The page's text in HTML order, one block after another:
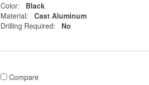
Color:
Black
Material:
Cast Aluminum
Drilling Required:
No
Compare